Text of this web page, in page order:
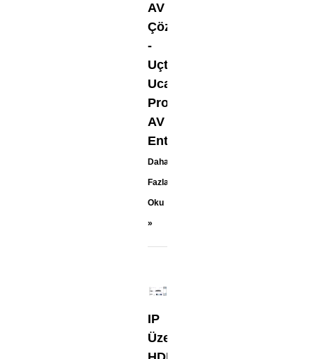
AV
Çözümleri
-
Uçtan
Uca
Pro-
AV
Entegrasyonu
Daha
Fazla
Oku
»
IP
Üzerinden